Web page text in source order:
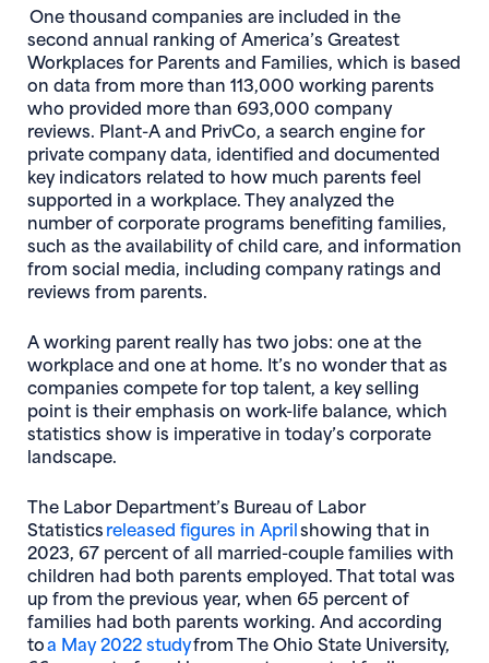
One thousand companies are included in the
second annual ranking of America’s Greatest
Workplaces for Parents and Families, which is based
on data from more than 113,000 working parents
who provided more than 693,000 company
reviews. Plant-A and PrivCo, a search engine for
private company data, identified and documented
key indicators related to how much parents feel
supported in a workplace. They analyzed the
number of corporate programs benefiting families,
such as the availability of child care, and information
from social media, including company ratings and
reviews from parents.
A working parent really has two jobs: one at the
workplace and one at home. It’s no wonder that as
companies compete for top talent, a key selling
point is their emphasis on work-life balance, which
statistics show is imperative in today’s corporate
landscape.
The Labor Department’s Bureau of Labor
Statisticsreleased figures in April(opens in new
showing that in
2023, 67 percent of all married-couple families with
children had both parents employed. That total was
up from the previous year, when 65 percent of
families had both parents working. And according
toa May 2022 study(opens in new window)
from The Ohio State University,